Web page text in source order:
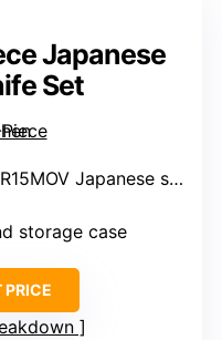
Japanese
Set
Japanese steel
storage case
PRICE